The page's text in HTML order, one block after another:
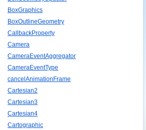
BoxGraphics
BoxOutlineGeometry
CallbackProperty
Camera
CameraEventAggregator
CameraEventType
cancelAnimationFrame
Cartesian2
Cartesian3
Cartesian4
Cartographic